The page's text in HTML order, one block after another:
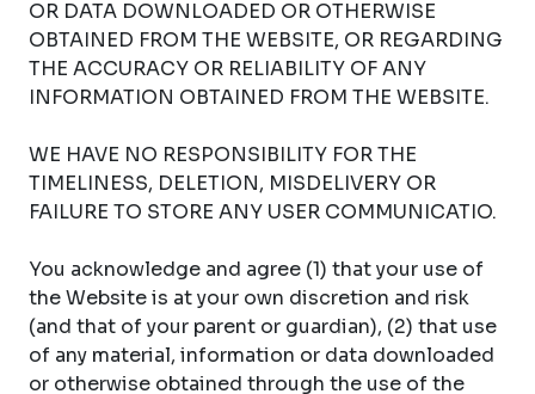
OR DATA DOWNLOADED OR OTHERWISE
OBTAINED FROM THE WEBSITE, OR REGARDING
THE ACCURACY OR RELIABILITY OF ANY
INFORMATION OBTAINED FROM THE WEBSITE.
WE HAVE NO RESPONSIBILITY FOR THE
TIMELINESS, DELETION, MISDELIVERY OR
FAILURE TO STORE ANY USER COMMUNICATIO.
You acknowledge and agree (1) that your use of
the Website is at your own discretion and risk
(and that of your parent or guardian), (2) that use
of any material, information or data downloaded
or otherwise obtained through the use of the